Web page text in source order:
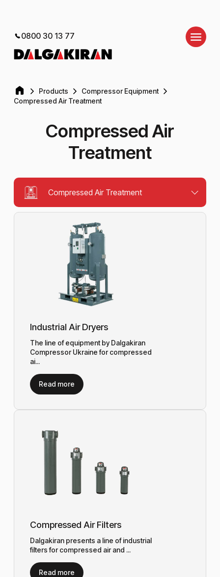
0800 30 13 77
Products
Compressor Equipment
Compressed Air Treatment
Compressed Air
Treatment
Compressed Air Treatment
Industrial Air Dryers
The line of equipment by Dalgakiran
Compressor Ukraine for compressed
ai...
Read more
Compressed Air Filters
Dalgakiran presents a line of industrial
filters for compressed air and ...
Read more